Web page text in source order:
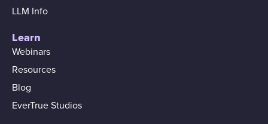
LLM Info
Learn
Webinars
Resources
Blog
EverTrue Studios